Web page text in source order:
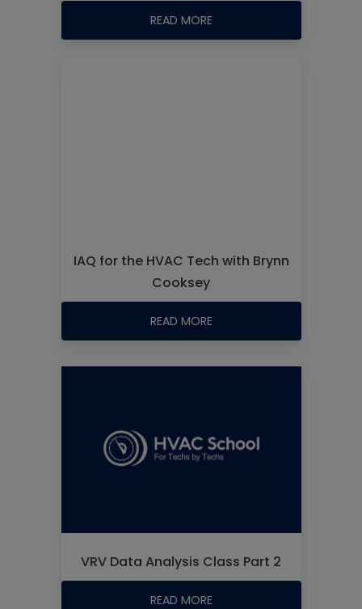
READ MORE
IAQ for the HVAC Tech with Brynn
Cooksey
READ MORE
VRV Data Analysis Class Part 2
READ MORE